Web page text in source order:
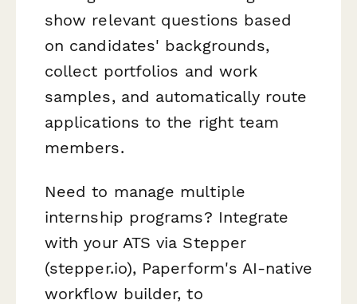
show relevant questions based
on candidates' backgrounds,
collect portfolios and work
samples, and automatically route
applications to the right team
members.
Need to manage multiple
internship programs? Integrate
with your ATS via Stepper
(stepper.io), Paperform's AI-native
workflow builder, to